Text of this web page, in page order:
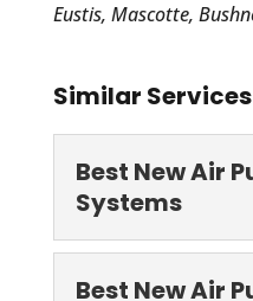
Eustis, Mascotte,
Similar
Best New Air
Systems
Best New Air